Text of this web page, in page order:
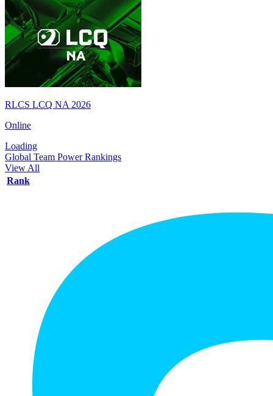
RLCS LCQ NA 2026
Online
Loading
Global Team Power Rankings
View All
Rank